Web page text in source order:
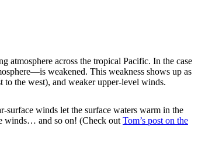
atmosphere across the tropical Pacific. In the case
weakened. This weakness shows up as
to the west), and weaker upper-level winds.
surface winds let the surface waters warm in the
winds… and so on! (Check out Tom’s post on the